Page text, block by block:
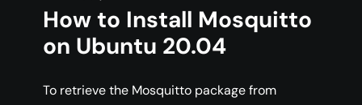
How to Install Mosquitto
on Ubuntu 20.04
To retrieve the Mosquitto package from